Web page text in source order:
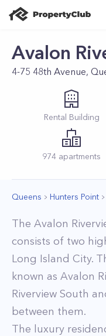
Avalon
4-75 48th Avenue,
Rental Building
974 apartments
Queens Hunters Point
The Avalon
consists of two
Long Island City.
known as Avalon
Riverview South
between them.
The luxury